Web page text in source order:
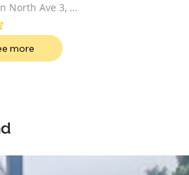
North Ave 3,
more